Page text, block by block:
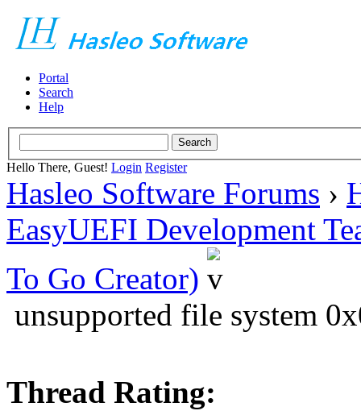
Portal
Search
Help
Hello There, Guest! Login Register
Hasleo Software Forums ›
EasyUEFI Development
To Go Creator)
unsupported file system
Thread Rating: